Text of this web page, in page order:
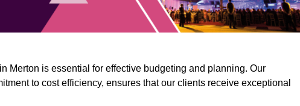
Merton is essential for effective budgeting and planning. Our
to cost efficiency, ensures that our clients receive exceptional